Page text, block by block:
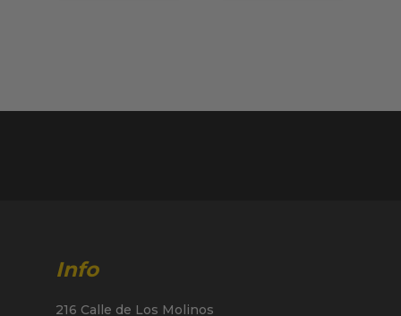
Info
216 Calle de Los Molinos